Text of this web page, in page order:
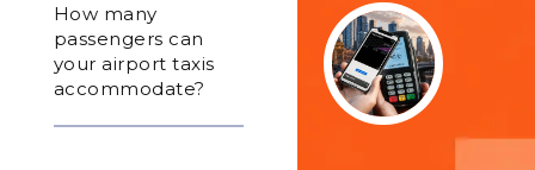
How many
passengers can
your airport taxis
accommodate?